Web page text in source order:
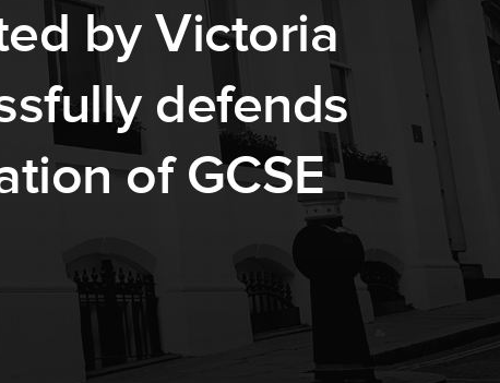
by Victoria
defends
of GCSE